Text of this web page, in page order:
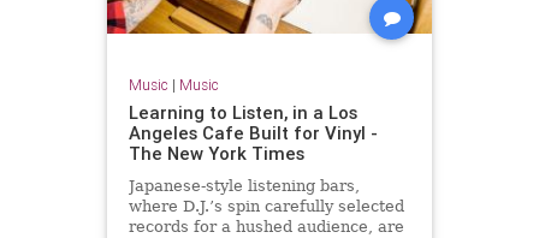
Music | Music
Learning to Listen, in a Los
Angeles Cafe Built for Vinyl -
The New York Times
Japanese-style listening bars,
where D.J.’s spin carefully selected
records for a hushed audience, are